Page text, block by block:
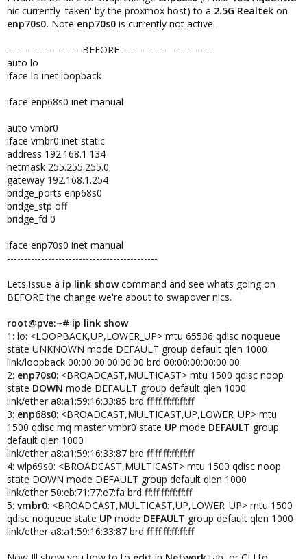
nic currently 'taken' by the proxmox host) to a 2.5G Realtek on
enp70s0. Note enp70s0 is currently not active.
----------------------BEFORE ---------------------------
auto lo
iface lo inet loopback
iface enp68s0 inet manual
auto vmbr0
iface vmbr0 inet static
address 192.168.1.134
netmask 255.255.255.0
gateway 192.168.1.254
bridge_ports enp68s0
bridge_stp off
bridge_fd 0
iface enp70s0 inet manual
--------------------------------------------
Lets issue a ip link showcommand and see whats going on
BEFORE the change we're about to swapover nics.
root@pve:~# ip link show
1: lo: <LOOPBACK,UP,LOWER_UP> mtu 65536 qdisc noqueue
state UNKNOWN mode DEFAULT group default qlen 1000
link/loopback 00:00:00:00:00:00 brd 00:00:00:00:00:00
2: enp70s0: <BROADCAST,MULTICAST> mtu 1500 qdisc noop
state DOWN mode DEFAULT group default qlen 1000
link/ether a8:a1:59:16:33:85 brd ff:ff:ff:ff:ff:ff
3: enp68s0: <BROADCAST,MULTICAST,UP,LOWER_UP> mtu
1500 qdisc mq master vmbr0 state UP mode DEFAULT group
default qlen 1000
link/ether a8:a1:59:16:33:87 brd ff:ff:ff:ff:ff:ff
4: wlp69s0: <BROADCAST,MULTICAST> mtu 1500 qdisc noop
state DOWN mode DEFAULT group default qlen 1000
link/ether 50:eb:71:77:e7:fa brd ff:ff:ff:ff:ff:ff
5: vmbr0: <BROADCAST,MULTICAST,UP,LOWER_UP> mtu 1500
qdisc noqueue state UP mode DEFAULT group default qlen 1000
link/ether a8:a1:59:16:33:87 brd ff:ff:ff:ff:ff:ff